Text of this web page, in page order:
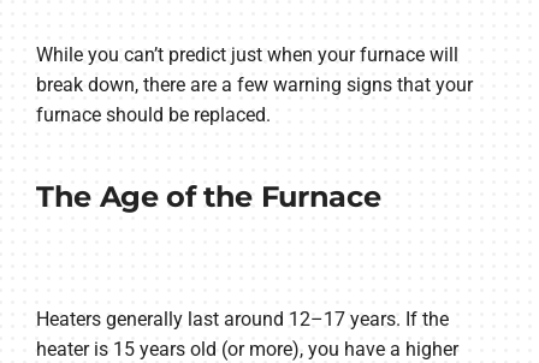
While you can’t predict just when your furnace will
break down, there are a few warning signs that your
furnace should be replaced.
The Age of the Furnace
Heaters generally last around 12–17 years. If the
heater is 15 years old (or more), you have a higher